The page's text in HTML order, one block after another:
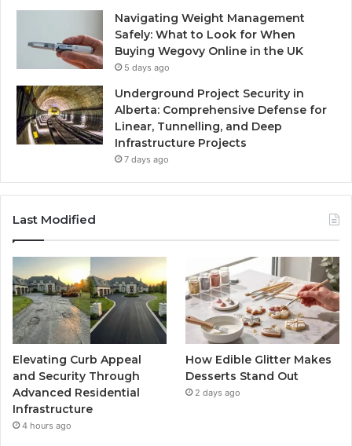
Navigating Weight Management
Safely: What to Look for When
Buying Wegovy Online in the UK
5 days ago
Underground Project Security in
Alberta: Comprehensive Defense for
Linear, Tunnelling, and Deep
Infrastructure Projects
7 days ago
Last Modified
Elevating Curb Appeal
and Security Through
Advanced Residential
Infrastructure
4 hours ago
How Edible Glitter Makes
Desserts Stand Out
2 days ago